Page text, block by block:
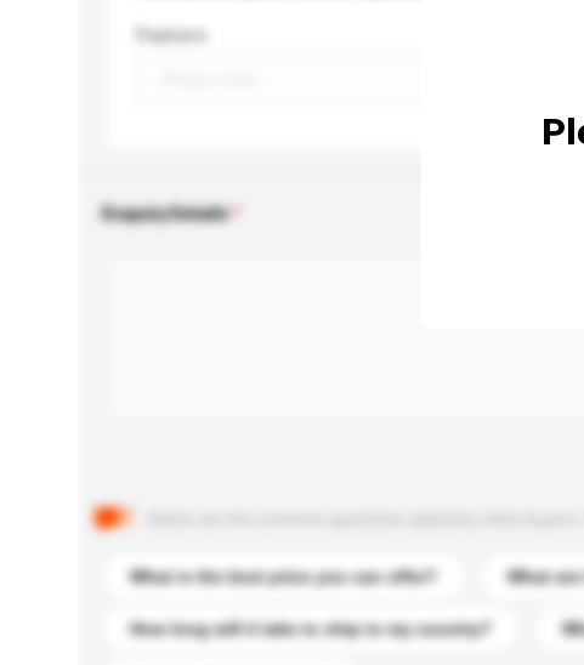
Feature
Enquiry Details
What is the best price you can offer? What
How long will it take to ship to my country?